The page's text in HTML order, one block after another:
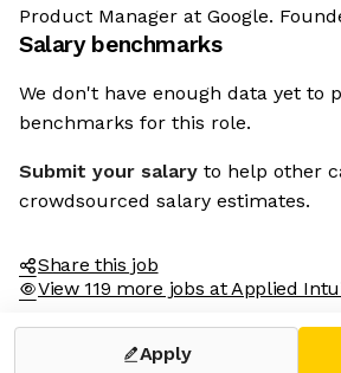
Product Manager at Google.
Salary benchmarks
We don't have enough data yet to
benchmarks for this role.
Submit your salary to help other
crowdsourced salary estimates.
Share this job
View 119 more jobs at Applied
Apply